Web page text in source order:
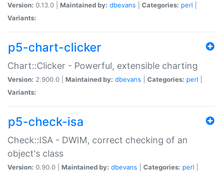
Version: 0.13.0 | Maintained by: dbevans Categories: perl
Variants:
p5-chart-clicker
Chart::Clicker - Powerful, extensible charting
Version: 2.900.0 | Maintained by: dbevans Categories: perl
Variants:
p5-check-isa
Check::ISA - DWIM, correct checking of an
object's class
Version: 0.90.0 | Maintained by: dbevans Categories: perl